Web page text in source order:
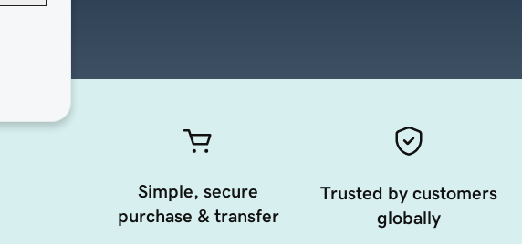
Simple, secure
purchase & transfer
Trusted by customers
globally